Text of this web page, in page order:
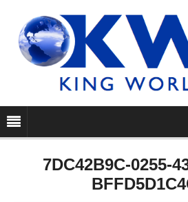
7DC42B9C-0255-